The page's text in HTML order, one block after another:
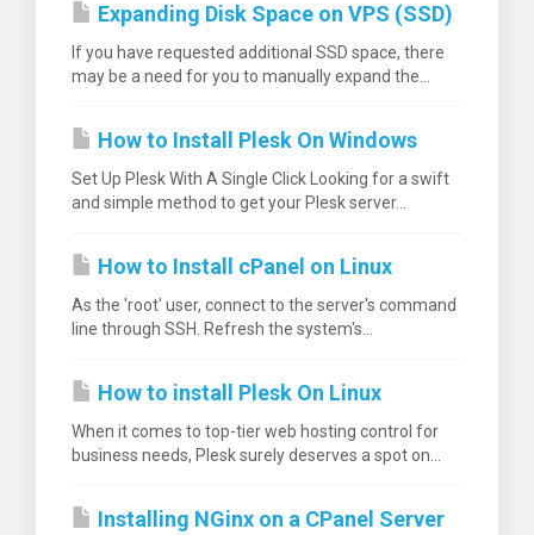
Expanding Disk Space on VPS (SSD)
If you have requested additional SSD space, there
may be a need for you to manually expand the...
How to Install Plesk On Windows
Set Up Plesk With A Single Click Looking for a swift
and simple method to get your Plesk server...
How to Install cPanel on Linux
As the 'root' user, connect to the server's command
line through SSH. Refresh the system's...
How to install Plesk On Linux
When it comes to top-tier web hosting control for
business needs, Plesk surely deserves a spot on...
Installing NGinx on a CPanel Server